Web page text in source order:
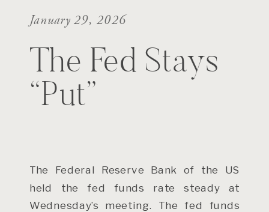
The Federal Reserve Bank of the US
held the fed funds rate steady at
Wednesday’s meeting. The fed funds
The Fed Stays
“Put”
January 29, 2026